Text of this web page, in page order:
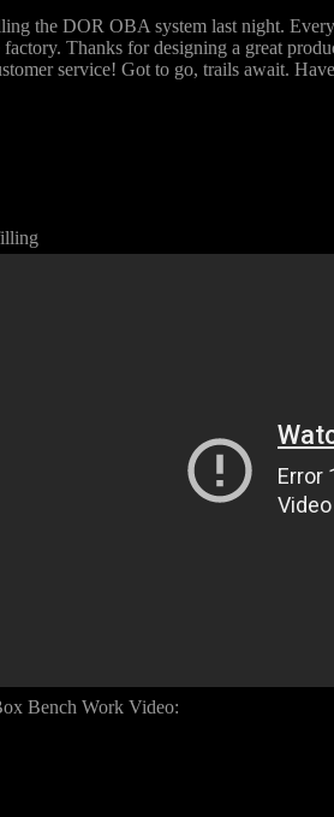
the DOR OBA system last night.
Thanks for designing a great
service! Got to go, trails await.
Bench Work Video: